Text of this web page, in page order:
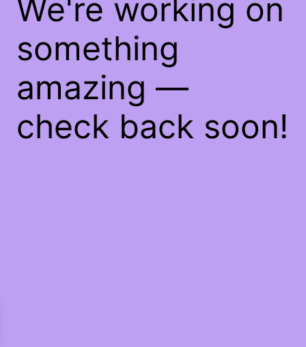
We're working on
something
amazing —
check back soon!